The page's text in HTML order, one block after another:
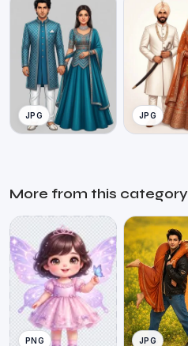
JPG JPG
More from this category
PNG JPG